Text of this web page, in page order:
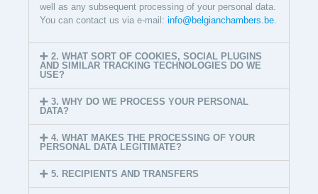
well as any subsequent processing of your personal data.
You can contact us via e-mail: info@belgianchambers.be
2. WHAT SORT OF COOKIES, SOCIAL PLUGINS
AND SIMILAR TRACKING TECHNOLOGIES DO WE
USE?
3. WHY DO WE PROCESS YOUR PERSONAL
DATA?
4. WHAT MAKES THE PROCESSING OF YOUR
PERSONAL DATA LEGITIMATE?
5. RECIPIENTS AND TRANSFERS